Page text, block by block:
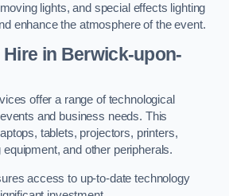
lights, and special effects lighting
enhance the atmosphere of the event.
Hire in Berwick-upon-
offer a range of technological
and business needs. This
tablets, projectors, printers,
and other peripherals.
access to up-to-date technology